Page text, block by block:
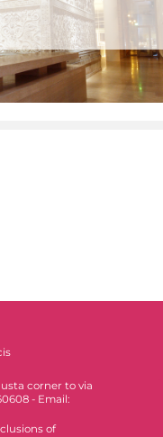
corner to via
- Email:
of